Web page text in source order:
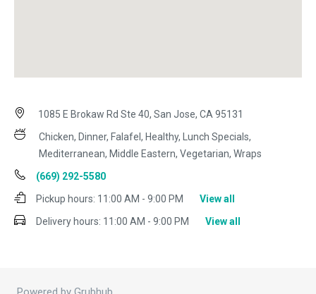
1085 E Brokaw Rd Ste 40, San Jose, CA 95131
Chicken, Dinner, Falafel, Healthy, Lunch Specials,
Mediterranean, Middle Eastern, Vegetarian, Wraps
(669) 292-5580
Pickup hours: 11:00 AM - 9:00 PM
View all
Delivery hours: 11:00 AM - 9:00 PM View all